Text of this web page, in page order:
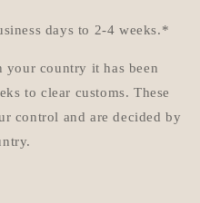
days to 2-4 weeks.*
country it has been
to clear customs. These
control and are decided by